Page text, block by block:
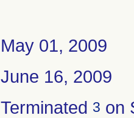
May 01, 2009
June 16, 2009
Terminated 3 on